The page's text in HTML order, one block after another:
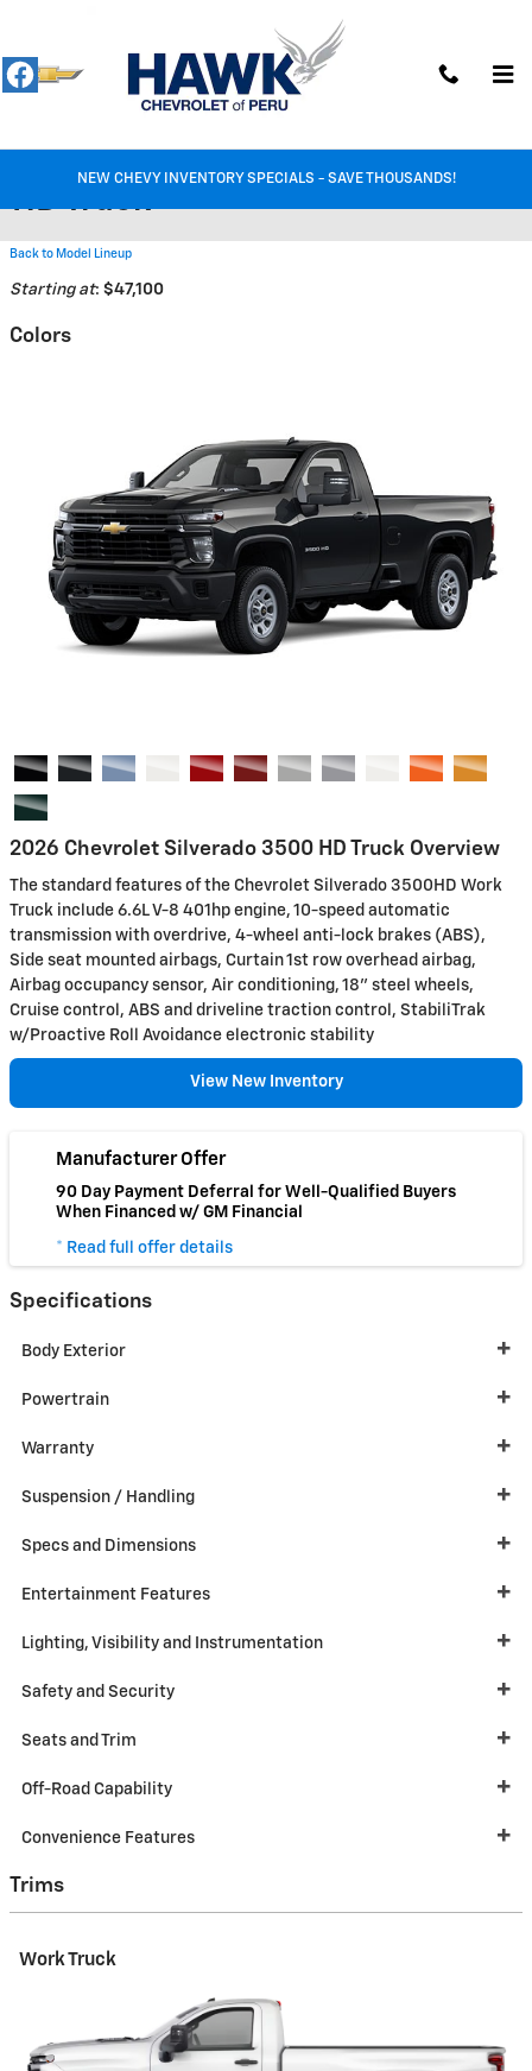
NEW CHEVY INVENTORY SPECIALS - SAVE THOUSANDS!
2026 Chevrolet Silverado 3500
HD Truck
Back to Model Lineup
Starting at: $47,100
Colors
2026 Chevrolet Silverado 3500 HD Truck Overview
The standard features of the Chevrolet Silverado 3500HD Work
Truck include 6.6L V-8 401hp engine, 10-speed automatic
transmission with overdrive, 4-wheel anti-lock brakes (ABS),
Side seat mounted airbags, Curtain 1st row overhead airbag,
Airbag occupancy sensor, Air conditioning, 18" steel wheels,
Cruise control, ABS and driveline traction control, StabiliTrak
w/Proactive Roll Avoidance electronic stability
View New Inventory
Manufacturer Offer
90 Day Payment Deferral for Well-Qualified Buyers
When Financed w/ GM Financial
* Read full offer details
Specifications
Body Exterior
Powertrain
Warranty
Suspension / Handling
Specs and Dimensions
Entertainment Features
Lighting, Visibility and Instrumentation
Safety and Security
Seats and Trim
Off-Road Capability
Convenience Features
Trims
Work Truck